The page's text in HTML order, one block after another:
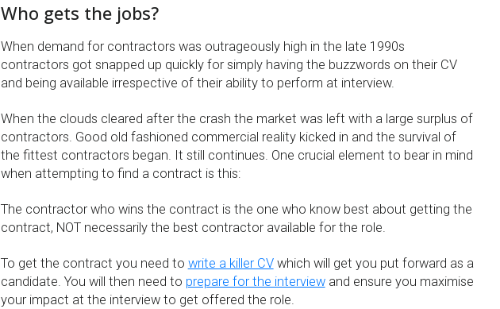
Who gets the jobs?
When demand for contractors was outrageously high in the late 1990s
contractors got snapped up quickly for simply having the buzzwords on their CV
and being available irrespective of their ability to perform at interview.
When the clouds cleared after the crash the market was left with a large surplus of
contractors. Good old fashioned commercial reality kicked in and the survival of
the fittest contractors began. It still continues. One crucial element to bear in mind
when attempting to find a contract is this:
The contractor who wins the contract is the one who know best about getting the
contract, NOT necessarily the best contractor available for the role.
To get the contract you need to write a killer CVwhich will get you put forward as a
candidate. You will then need to prepare for the interviewand ensure you maximise
your impact at the interview to get offered the role.